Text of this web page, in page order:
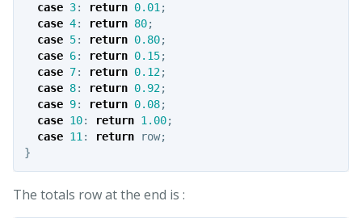
case 3: return 0.01;
case 4: return 80;
case 5: return 0.80;
case 6: return 0.15;
case 7: return 0.12;
case 8: return 0.92;
case 9: return 0.08;
case 10: return 1.00;
case 11: return row;
}
The totals row at the end is :